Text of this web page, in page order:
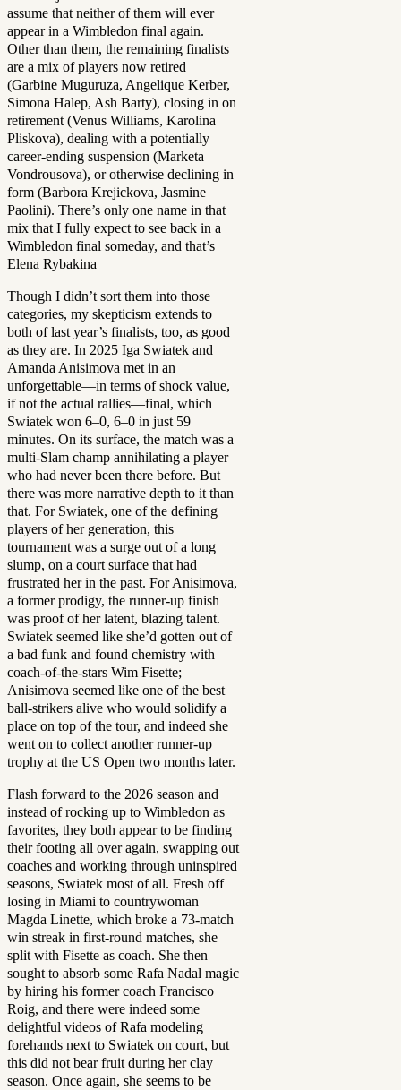
assume that neither of them will ever
appear in a Wimbledon final again.
Other than them, the remaining finalists
are a mix of players now retired
(Garbine Muguruza, Angelique Kerber,
Simona Halep, Ash Barty), closing in on
retirement (Venus Williams, Karolina
Pliskova), dealing with a potentially
career-ending suspension (Marketa
Vondrousova), or otherwise declining in
form (Barbora Krejickova, Jasmine
Paolini). There’s only one name in that
mix that I fully expect to see back in a
Wimbledon final someday, and that’s
Elena Rybakina
Though I didn’t sort them into those
categories, my skepticism extends to
both of last year’s finalists, too, as good
as they are. In 2025 Iga Swiatek and
Amanda Anisimova met in an
unforgettable—in terms of shock value,
if not the actual rallies—final, which
Swiatek won 6–0, 6–0 in just 59
minutes. On its surface, the match was a
multi-Slam champ annihilating a player
who had never been there before. But
there was more narrative depth to it than
that. For Swiatek, one of the defining
players of her generation, this
tournament was a surge out of a long
slump, on a court surface that had
frustrated her in the past. For Anisimova,
a former prodigy, the runner-up finish
was proof of her latent, blazing talent.
Swiatek seemed like she’d gotten out of
a bad funk and found chemistry with
coach-of-the-stars Wim Fisette;
Anisimova seemed like one of the best
ball-strikers alive who would solidify a
place on top of the tour, and indeed she
went on to collect another runner-up
trophy at the US Open two months later.
Flash forward to the 2026 season and
instead of rocking up to Wimbledon as
favorites, they both appear to be finding
their footing all over again, swapping out
coaches and working through uninspired
seasons, Swiatek most of all. Fresh off
losing in Miami to countrywoman
Magda Linette, which broke a 73-match
win streak in first-round matches, she
split with Fisette as coach. She then
sought to absorb some Rafa Nadal magic
by hiring his former coach Francisco
Roig, and there were indeed some
delightful videos of Rafa modeling
forehands next to Swiatek on court, but
this did not bear fruit during her clay
season. Once again, she seems to be